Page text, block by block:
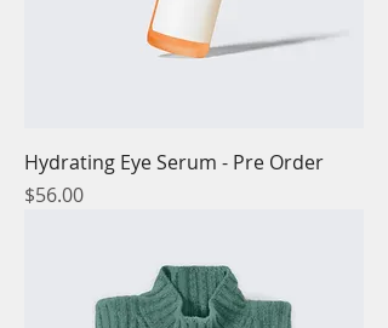
Hydrating Eye Serum - Pre Order
Price
$56.00